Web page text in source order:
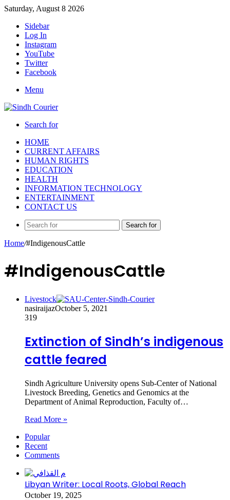
Saturday, August 8 2026
Sidebar
Log In
Instagram
YouTube
Twitter
Facebook
Menu
Search for
HOME
CURRENT AFFAIRS
HUMAN RIGHTS
EDUCATION
HEALTH
INFORMATION TECHNOLOGY
ENTERTAINMENT
CONTACT US
Search for
Home/#IndigenousCattle
#IndigenousCattle
Livestock
nasiraijazOctober 5, 2021
319
Extinction of Sindh’s indigenous
cattle feared
Sindh Agriculture University opens Sub-Center of National
Livestock Breeding, Genetics and Genomics at the
Department of Animal Reproduction, Faculty of…
Read More »
Popular
Recent
Comments
Libyan Writer: Local Roots, Global Reach
October 19, 2025